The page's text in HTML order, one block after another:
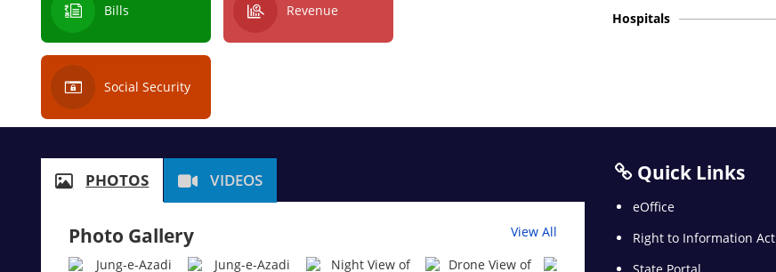
Bills Revenue
Social Security
Hospitals
PHOTOS VIDEOS
Photo Gallery View All
Quick Links
eOffice
Right to Information Act